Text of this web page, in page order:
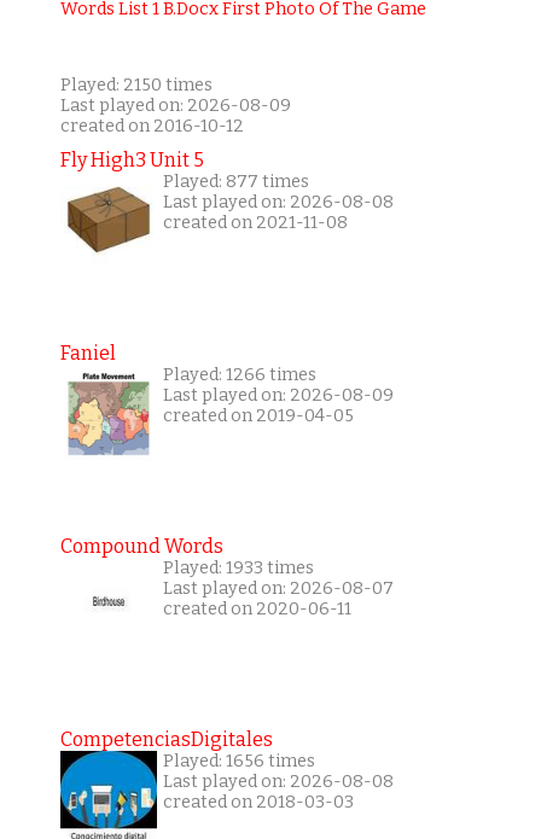
Played: 2150 times
Last played on: 2026-08-09
created on 2016-10-12
Fly High3 Unit 5
Played: 877 times
Last played on: 2026-08-08
created on 2021-11-08
Faniel
Played: 1266 times
Last played on: 2026-08-09
created on 2019-04-05
Compound Words
Played: 1933 times
Last played on: 2026-08-07
created on 2020-06-11
CompetenciasDigitales
Played: 1656 times
Last played on: 2026-08-08
created on 2018-03-03